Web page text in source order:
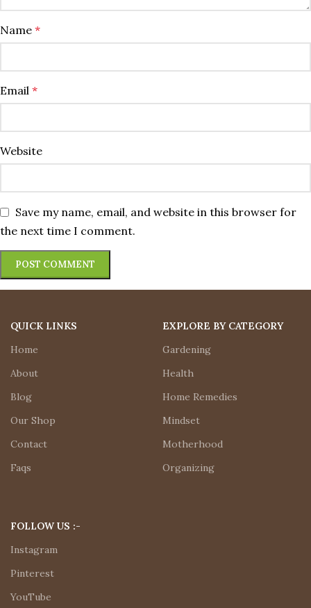
Name *
Email *
Website
Save my name, email, and website in this browser for
the next time I comment.
QUICK LINKS
Home
About
Blog
Our Shop
Contact
Faqs
EXPLORE BY CATEGORY
Gardening
Health
Home Remedies
Mindset
Motherhood
Organizing
FOLLOW US :-
Instagram
Pinterest
YouTube